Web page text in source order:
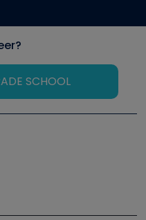
SCHOOL
Symposium